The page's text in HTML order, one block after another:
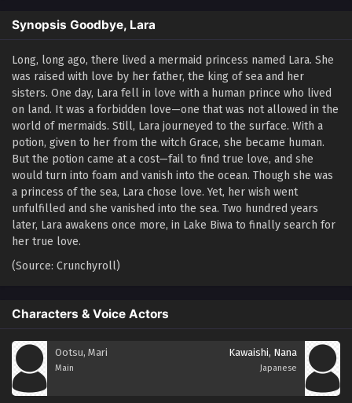
Synopsis Goodbye, Lara
Long, long ago, there lived a mermaid princess named Lara. She
was raised with love by her father, the king of sea and her
sisters. One day, Lara fell in love with a human prince who lived
on land. It was a forbidden love—one that was not allowed in the
world of mermaids. Still, Lara journeyed to the surface. With a
potion, given to her from the witch Grace, she became human.
But the potion came at a cost—fail to find true love, and she
would turn into foam and vanish into the ocean. Though she was
a princess of the sea, Lara chose love. Yet, her wish went
unfulfilled and she vanished into the sea. Two hundred years
later, Lara awakens once more, in Lake Biwa to finally search for
her true love.
(Source: Crunchyroll)
Characters & Voice Actors
Ootsu, Mari
Main
Kawaishi, Nana
Japanese